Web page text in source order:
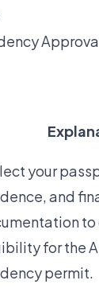
your
and
for the
permit.